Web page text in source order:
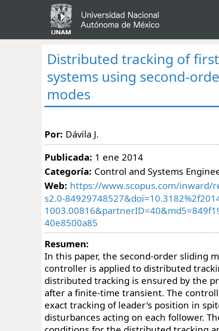
Distributed tracking of
systems using second-
modes
Por: Dávila J.
Publicada: 1 ene 2014
Categoría: Control and Systems
Web: https://www.scopus.com/inward/
s2.0-
40e8500a85
Resumen:
In this paper, the second-order sliding
controller is applied to distributed
distributed tracking is ensured by the
after a finite-time transient. The
exact tracking of leader's position in
disturbances acting on each follower.